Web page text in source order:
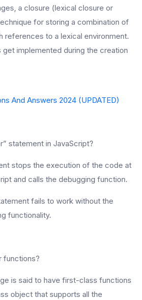
a closure (lexical closure or
for storing a combination of
references to a lexical environment.
get implemented during the creation
And Answers 2024 (UPDATED)
statement in JavaScript?
stops the execution of the code at
and calls the debugging function.
fails to work without the
functionality.
functions?
is said to have first-class functions
object that supports all the